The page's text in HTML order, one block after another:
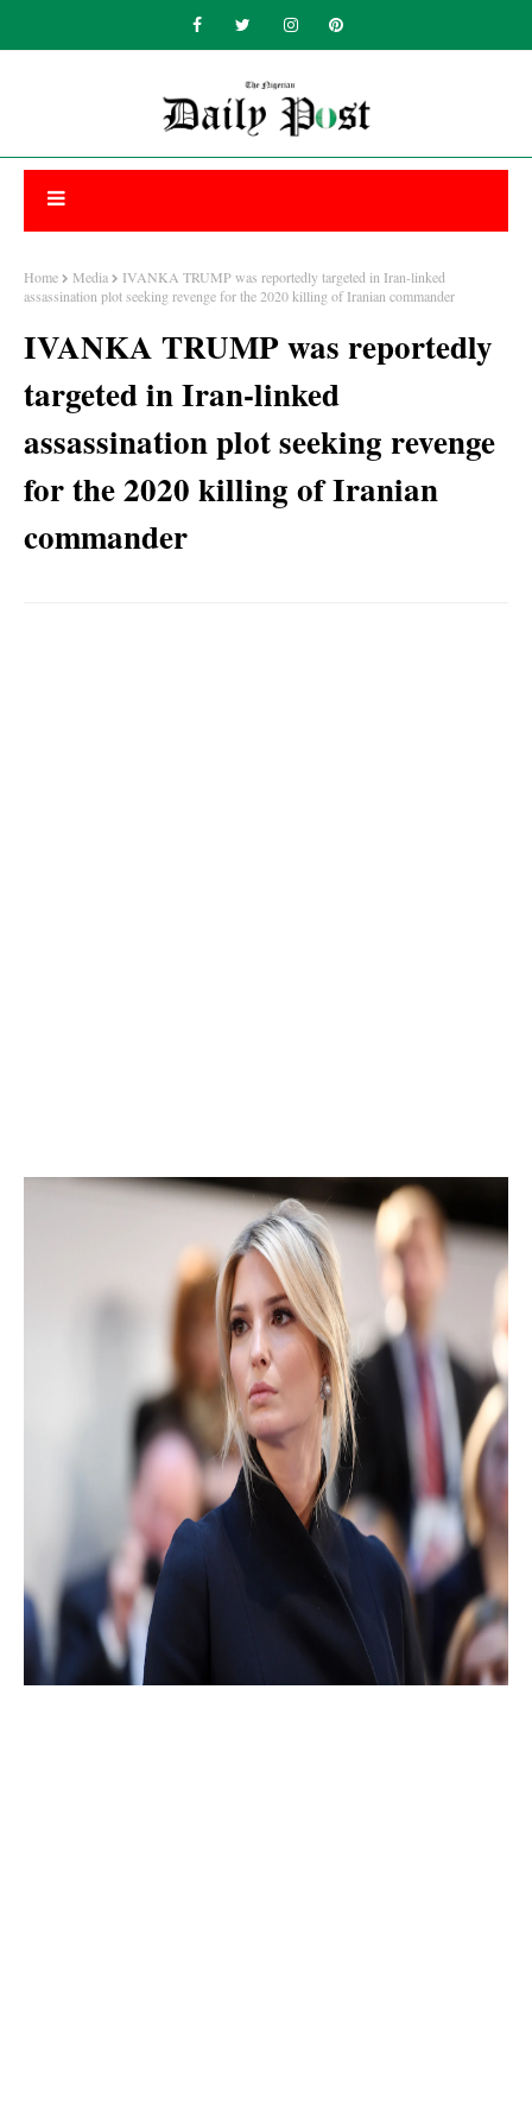
Home Media
IVANKA TRUMP was reportedly targeted in Iran-linked
assassination plot seeking revenge for the 2020 killing of Iranian commander
IVANKA TRUMP was reportedly
targeted in Iran-linked
assassination plot seeking revenge
for the 2020 killing of Iranian
commander